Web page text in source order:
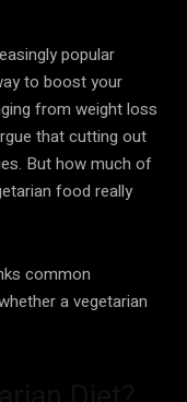
popular
to boost your
from weight loss
that cutting out
But how much of
food really
common
a vegetarian